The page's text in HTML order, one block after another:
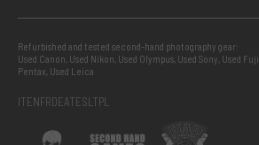
Refurbished and tested second-hand photography gear:
Used Canon, Used Nikon, Used Olympus, Used Sony, Used Fuji
Pentax, Used Leica
ITENFRDEATESLTPL